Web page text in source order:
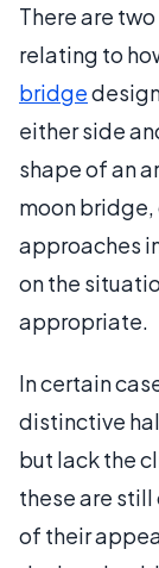
There are
relating to
bridge
either side
shape of an
moon bridge,
approaches
on the
appropriate.
In certain
distinctive
but lack the
these are
of their